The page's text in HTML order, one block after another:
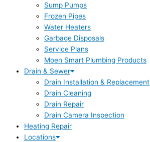
Sump Pumps
Frozen Pipes
Water Heaters
Garbage Disposals
Service Plans
Moen Smart Plumbing Products
Drain & Sewer
Drain Installation & Replacement
Drain Cleaning
Drain Repair
Drain Camera Inspection
Heating Repair
Locations